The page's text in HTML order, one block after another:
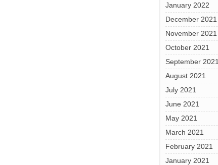
January 2022
December 2021
November 2021
October 2021
September 2021
August 2021
July 2021
June 2021
May 2021
March 2021
February 2021
January 2021